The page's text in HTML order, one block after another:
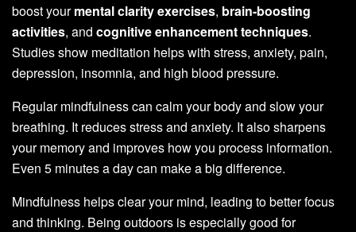
boost yourmental clarity exercises, brain-boosting
activities, and cognitive enhancement techniques.
Studies show meditation helps with stress, anxiety, pain,
depression, insomnia, and high blood pressure.
Regular mindfulness can calm your body and slow your
breathing. It reduces stress and anxiety. It also sharpens
your memory and improves how you process information.
Even 5 minutes a day can make a big difference.
Mindfulness helps clear your mind, leading to better focus
and thinking. Being outdoors is especially good for